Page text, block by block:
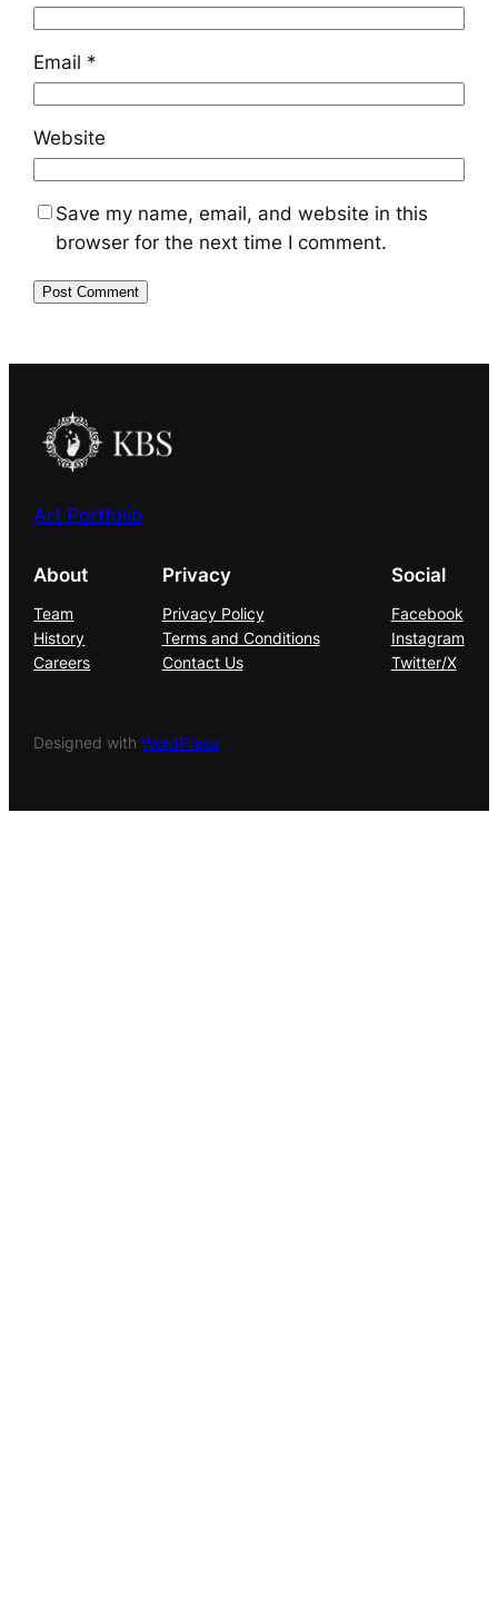
Email *
Website
Save my name, email, and website in this
browser for the next time I comment.
Art Portfolio
About
Team
History
Careers
Privacy
Privacy Policy
Terms and Conditions
Contact Us
Social
Facebook
Instagram
Twitter/X
Designed withWordPress